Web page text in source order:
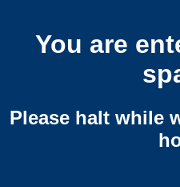
You are
Please halt while